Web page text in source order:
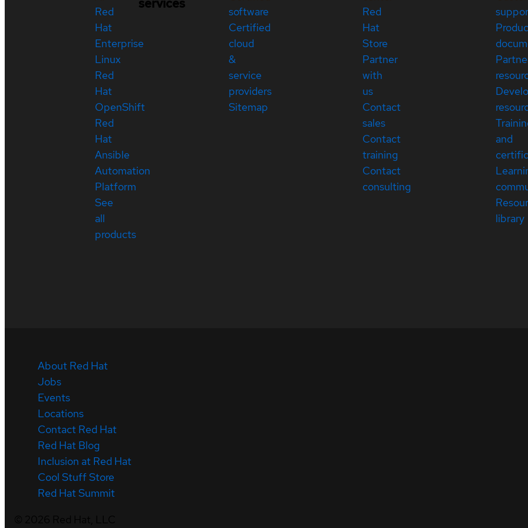
Red
Hat
Enterprise
Linux
Red
Hat
OpenShift
Red
Hat
Ansible
Automation
Platform
See
all
products
services
software
Certified
cloud
&
service
providers
Sitemap
Red
Hat
Store
Partner
with
us
Contact
sales
Contact
training
Contact
consulting
and
library
About Red Hat
Jobs
Events
Locations
Contact Red Hat
Red Hat Blog
Inclusion at Red Hat
Cool Stuff Store
Red Hat Summit